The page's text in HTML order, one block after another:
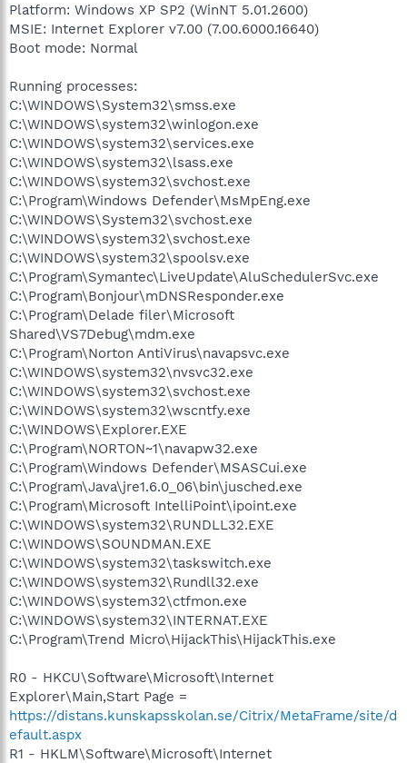
Platform: Windows XP SP2 (WinNT 5.01.2600)
MSIE: Internet Explorer v7.00 (7.00.6000.16640)
Boot mode: Normal
Running processes:
C:\WINDOWS\System32\smss.exe
C:\WINDOWS\system32\winlogon.exe
C:\WINDOWS\system32\services.exe
C:\WINDOWS\system32\lsass.exe
C:\WINDOWS\system32\svchost.exe
C:\Program\Windows Defender\MsMpEng.exe
C:\WINDOWS\System32\svchost.exe
C:\WINDOWS\system32\svchost.exe
C:\WINDOWS\system32\spoolsv.exe
C:\Program\Symantec\LiveUpdate\AluSchedulerSvc.exe
C:\Program\Bonjour\mDNSResponder.exe
C:\Program\Delade filer\Microsoft
Shared\VS7Debug\mdm.exe
C:\Program\Norton AntiVirus\navapsvc.exe
C:\WINDOWS\system32\nvsvc32.exe
C:\WINDOWS\system32\svchost.exe
C:\WINDOWS\system32\wscntfy.exe
C:\WINDOWS\Explorer.EXE
C:\Program\NORTON~1\navapw32.exe
C:\Program\Windows Defender\MSASCui.exe
C:\Program\Java\jre1.6.0_06\bin\jusched.exe
C:\Program\Microsoft IntelliPoint\ipoint.exe
C:\WINDOWS\system32\RUNDLL32.EXE
C:\WINDOWS\SOUNDMAN.EXE
C:\WINDOWS\system32\taskswitch.exe
C:\WINDOWS\system32\Rundll32.exe
C:\WINDOWS\system32\ctfmon.exe
C:\WINDOWS\system32\INTERNAT.EXE
C:\Program\Trend Micro\HijackThis\HijackThis.exe
R0 - HKCU\Software\Microsoft\Internet
Explorer\Main,Start Page =
https://distans.kunskapsskolan.se/Citrix/MetaFrame/site/d
efault.aspx
R1 - HKLM\Software\Microsoft\Internet